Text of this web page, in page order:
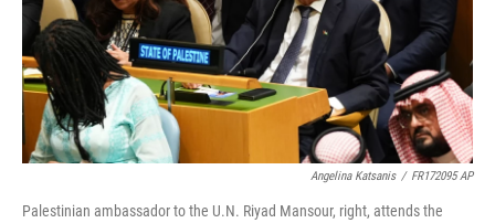
Angelina Katsanis / FR172095 AP
Palestinian ambassador to the U.N. Riyad Mansour, right, attends the